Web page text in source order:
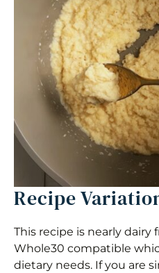
Recipe
This recipe is nearly dairy
Whole30 compatible
dietary needs. If you are